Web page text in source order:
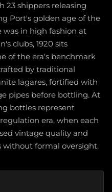
23 shippers releasing
Port's golden age of the
was in high fashion at
clubs, 1920 sits
of the era's benchmark
by traditional
lagares, fortified with
pipes before bottling. At
bottles represent
era, when each
vintage quality and
without formal oversight.